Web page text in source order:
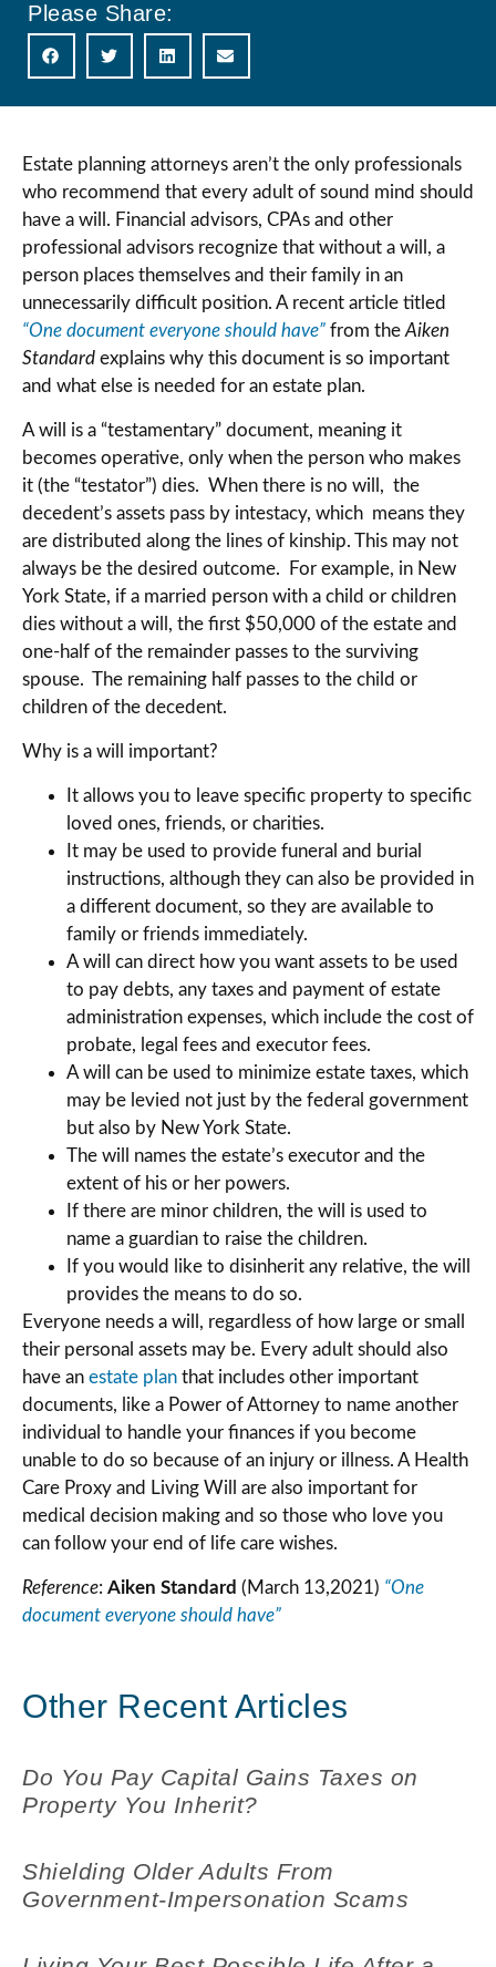
Please Share:
Estate planning attorneys aren’t the only professionals
who recommend that every adult of sound mind should
have a will. Financial advisors, CPAs and other
professional advisors recognize that without a will, a
person places themselves and their family in an
unnecessarily difficult position. A recent article titled
“One document everyone should have” from the Aiken
Standard explains why this document is so important
and what else is needed for an estate plan.
A will is a “testamentary” document, meaning it
becomes operative, only when the person who makes
it (the “testator”) dies. When there is no will, the
decedent’s assets pass by intestacy, which means they
are distributed along the lines of kinship. This may not
always be the desired outcome. For example, in New
York State, if a married person with a child or children
dies without a will, the first $50,000 of the estate and
one-half of the remainder passes to the surviving
spouse. The remaining half passes to the child or
children of the decedent.
Why is a will important?
It allows you to leave specific property to specific
loved ones, friends, or charities.
It may be used to provide funeral and burial
instructions, although they can also be provided in
a different document, so they are available to
family or friends immediately.
A will can direct how you want assets to be used
to pay debts, any taxes and payment of estate
administration expenses, which include the cost of
probate, legal fees and executor fees.
A will can be used to minimize estate taxes, which
may be levied not just by the federal government
but also by New York State.
The will names the estate’s executor and the
extent of his or her powers.
If there are minor children, the will is used to
name a guardian to raise the children.
If you would like to disinherit any relative, the will
provides the means to do so.
Everyone needs a will, regardless of how large or small
their personal assets may be. Every adult should also
have an estate plan that includes other important
documents, like a Power of Attorney to name another
individual to handle your finances if you become
unable to do so because of an injury or illness. A Health
Care Proxy and Living Will are also important for
medical decision making and so those who love you
can follow your end of life care wishes.
Reference: Aiken Standard (March 13,2021) “One
document everyone should have”
Other Recent Articles
Do You Pay Capital Gains Taxes on
Property You Inherit?
Shielding Older Adults From
Government-Impersonation Scams